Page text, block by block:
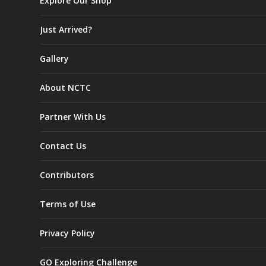
Just Arrived?
Gallery
About NCTC
Partner With Us
Contact Us
Contributors
Terms of Use
Privacy Policy
GO Exploring Challenge